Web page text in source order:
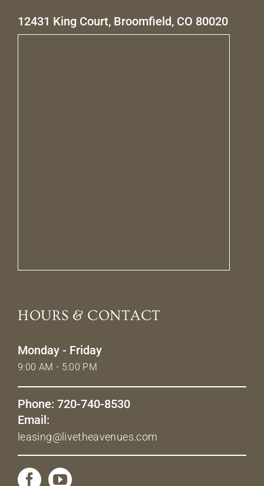
12431 King Court, Broomfield, CO 80020
HOURS & CONTACT
Monday - Friday
9:00 AM - 5:00 PM
Phone: 720-740-8530
Email:
leasing@livetheavenues.com